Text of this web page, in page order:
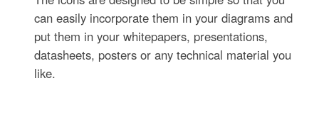
can easily incorporate them in your diagrams and
put them in your whitepapers, presentations,
datasheets, posters or any technical material you
like.